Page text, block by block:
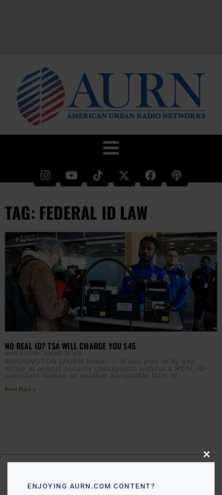
TAG: FEDERAL ID LAW
NO REAL ID? TSA WILL CHARGE YOU $45
JAMIE JACKSON JANUARY 20, 2026
WASHINGTON (AURN News) — If you plan to fly and
arrive at airport security checkpoints without a REAL ID-
compliant license or another acceptable form of
Read More »
Close
ENJOYING AURN.COM CONTENT?